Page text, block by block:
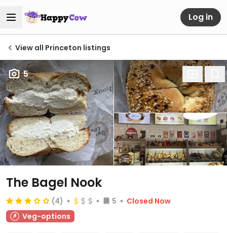
Log in
View all Princeton listings
5
The Bagel Nook
(4) 5
Closed Now
Veg-options